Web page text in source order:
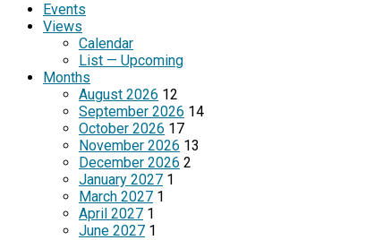
Events
Views
Calendar
List — Upcoming
Months
August 2026 12
September 2026 14
October 2026 17
November 2026 13
December 2026 2
January 2027 1
March 2027 1
April 2027 1
June 2027 1